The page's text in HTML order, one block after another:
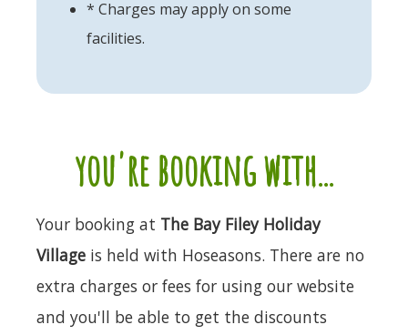
* Charges may apply on some
facilities.
you're booking with...
Your booking at The Bay Filey Holiday
Village is held with Hoseasons. There are no
extra charges or fees for using our website
and you'll be able to get the discounts